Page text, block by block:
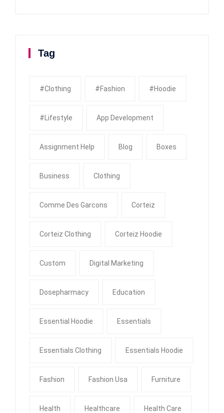
Tag
#clothing #fashion #Hoodie
#Lifestyle App Development
Assignment Help Blog Boxes
Business Clothing
Comme Des Garcons Corteiz
Corteiz Clothing Corteiz Hoodie
Custom Digital Marketing
Dosepharmacy Education
Essential Hoodie Essentials
Essentials Clothing Essentials Hoodie
Fashion Fashion Usa Furniture
Health Healthcare Health Care